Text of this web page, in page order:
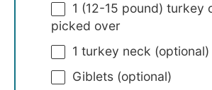
1 (12-15 pound) turkey
picked over
1 turkey neck (optional)
Giblets (optional)